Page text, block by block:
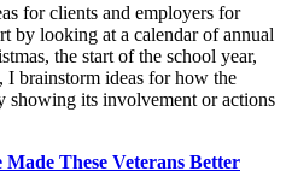
for clients and employers for
by looking at a calendar of annual
the start of the school year,
I brainstorm ideas for how the
showing its involvement or actions
These Veterans Better